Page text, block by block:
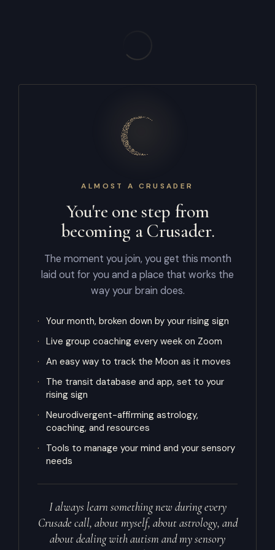
ALMOST A CRUSADER
You're one step from
becoming a Crusader.
The moment you join, you get this month
laid out for you and a place that works the
way your brain does.
· Your month, broken down by your rising sign
· Live group coaching every week on Zoom
· An easy way to track the Moon as it moves
·
The transit database and app, set to your
rising sign
· Neurodivergent-affirming astrology,
coaching, and resources
·
Tools to manage your mind and your sensory
needs
I always learn something new during every
Crusade call, about myself, about astrology, and
about dealing with autism and my sensory